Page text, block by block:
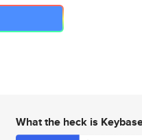
What the heck is